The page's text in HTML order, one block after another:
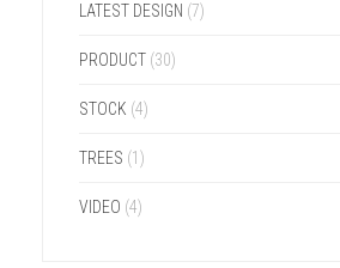
LATEST DESIGN (7)
PRODUCT (30)
STOCK (4)
TREES (1)
VIDEO (4)